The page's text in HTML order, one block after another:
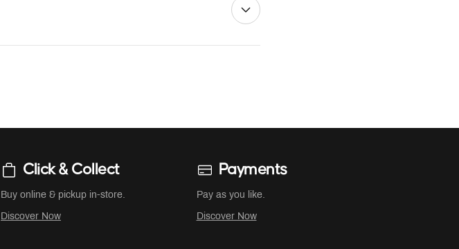
Click & Collect
Buy online & pickup in-store.
Discover Now
Payments
Pay as you like.
Discover Now